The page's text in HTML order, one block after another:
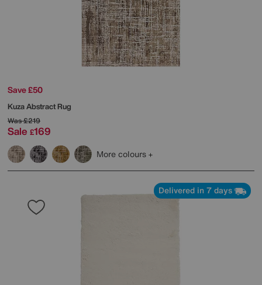
Save £50
Kuza Abstract Rug
Was£219
Sale £169
More colours
Delivered in 7 days